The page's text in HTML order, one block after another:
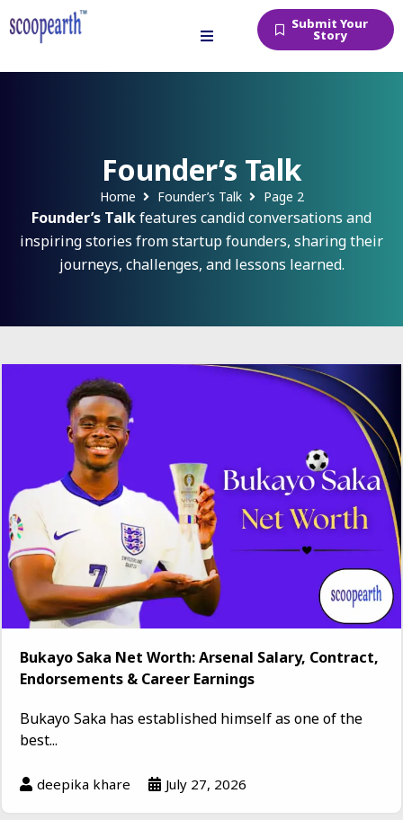
Submit Your
Story
Founder’s Talk
Home Founder’s Talk Page 2
Founder’s Talkfeatures candid conversations and
inspiring stories from startup founders, sharing their
journeys, challenges, and lessons learned.
Bukayo Saka Net Worth: Arsenal Salary, Contract,
Endorsements & Career Earnings
Bukayo Saka has established himself as one of the
best...
deepika khare July 27, 2026